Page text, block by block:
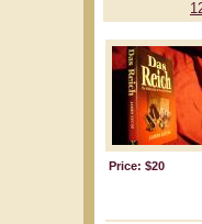
Price: $20